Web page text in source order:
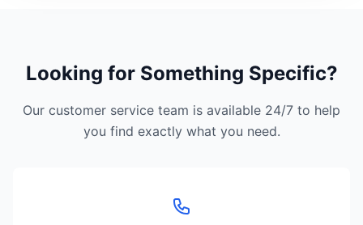
Looking for Something Specific?
Our customer service team is available 24/7 to help
you find exactly what you need.